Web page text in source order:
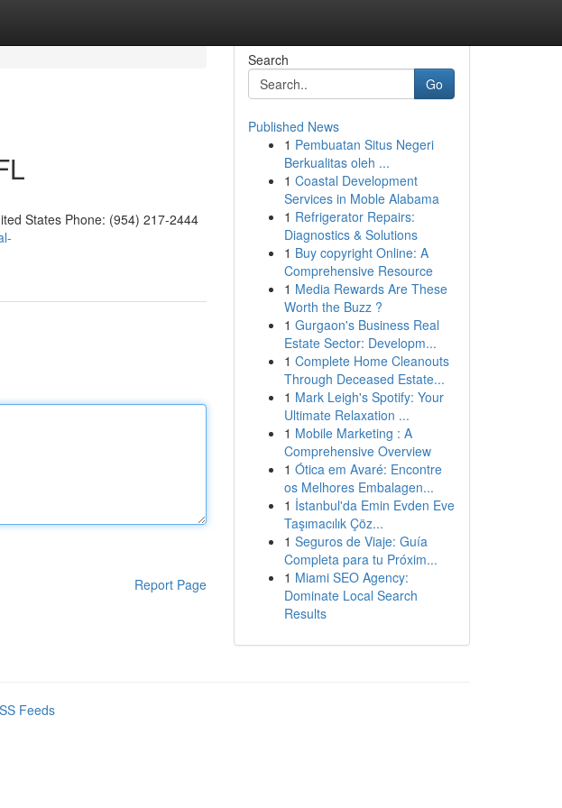
States Phone: (954) 217-2444
Report Page
Search
Go
Published News
1 Pembuatan Situs Negeri
Berkualitas oleh ...
1 Coastal Development
Services in Moble Alabama
1 Refrigerator Repairs:
Diagnostics & Solutions
1 Buy copyright Online: A
Comprehensive Resource
1 Media Rewards Are These
Worth the Buzz ?
1 Gurgaon's Business Real
Estate Sector: Developm...
1 Complete Home Cleanouts
Through Deceased Estate...
1 Mark Leigh's Spotify: Your
Ultimate Relaxation ...
1 Mobile Marketing : A
Comprehensive Overview
1 Ótica em Avaré: Encontre
os Melhores Embalagen...
1 İstanbul'da Emin Evden Eve
Taşımacılık Çöz...
1 Seguros de Viaje: Guía
Completa para tu Próxim...
1 Miami SEO Agency:
Dominate Local Search
Results
Feeds